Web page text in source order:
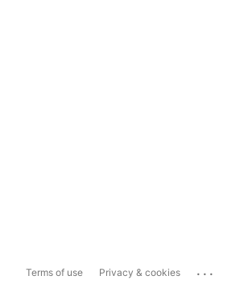
Terms of use Privacy & cookies ...